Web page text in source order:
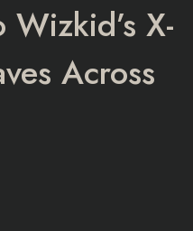
Wizkid’s X-
Across